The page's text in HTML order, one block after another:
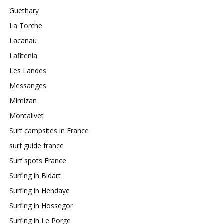
Guethary
La Torche
Lacanau
Lafitenia
Les Landes
Messanges
Mimizan
Montalivet
Surf campsites in France
surf guide france
Surf spots France
Surfing in Bidart
Surfing in Hendaye
Surfing in Hossegor
Surfing in Le Porge